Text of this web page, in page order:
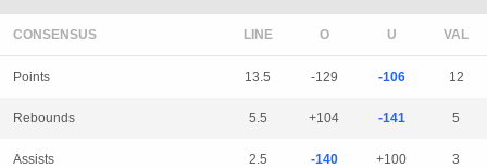
CONSENSUS LINE
Points 13.5 -129 -106 12
Rebounds 5.5 +104 -141 5
Assists 2.5 -140 +100 3